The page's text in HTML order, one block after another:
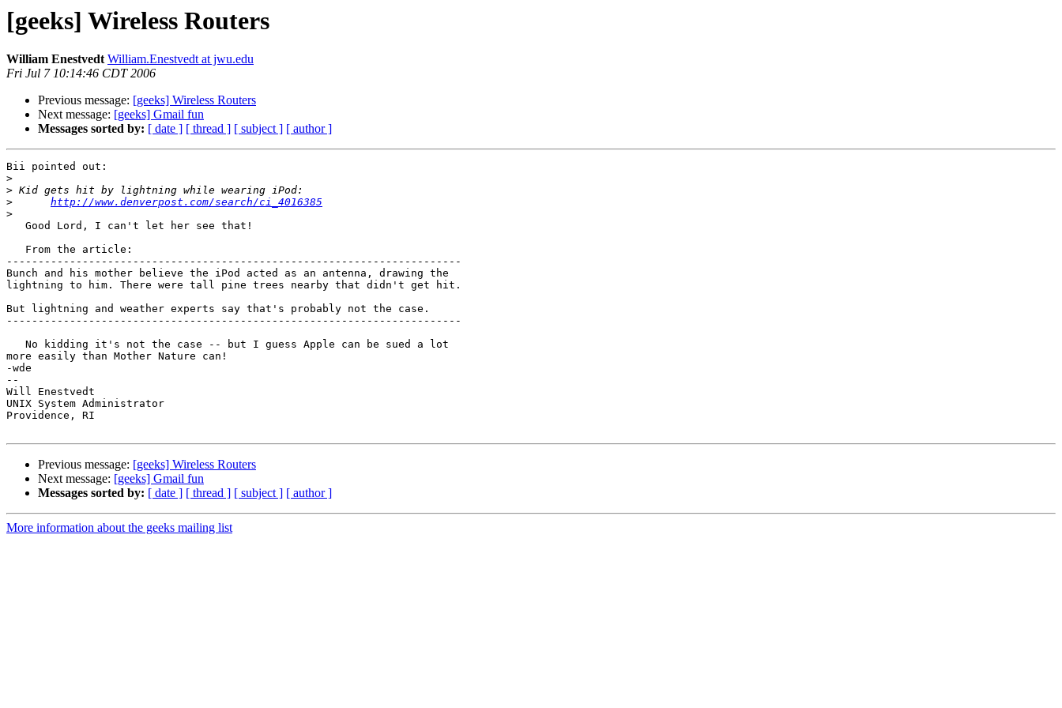
[geeks] Wireless Routers
William Enestvedt William.Enestvedt at jwu.edu
Fri Jul 7 10:14:46 CDT 2006
Previous message: [geeks] Wireless Routers
Next message: [geeks] Gmail fun
Messages sorted by: [ date ] [ thread ] [ subject ] [ author ]
Bii pointed out:
>
>
>
http://www.denverpost.com/search/ci_4016385
>
------------------------------------------------------------------------
Bunch and his mother believe the iPod acted as an antenna, drawing the
lightning to him. There were tall pine trees nearby that didn't get hit.
But lightning and weather experts say that's probably not the case.
------------------------------------------------------------------------
more easily than Mother Nature can!
-wde
--
Will Enestvedt
UNIX System Administrator
Providence, RI
Previous message: [geeks] Wireless Routers
Next message: [geeks] Gmail fun
Messages sorted by: [ date ] [ thread ] [ subject ] [ author ]
More information about the geeks mailing list